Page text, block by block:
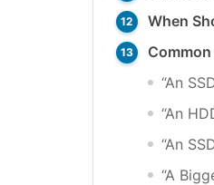
When
“An
“An
“An
“A